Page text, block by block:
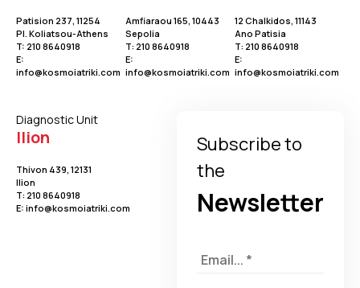
Patision 237, 11254
Pl. Koliatsou-Athens
T: 210 8640918
E:
info@kosmoiatriki.com
Amfiaraou 165, 10443
Sepolia
Τ: 210 8640918
E:
info@kosmoiatriki.com
12 Chalkidos, 11143
Ano Patisia
Τ: 210 8640918
E:
info@kosmoiatriki.com
Diagnostic Unit
Ilion
Thivon 439, 12131
Ilion
Τ: 210 8640918
E: info@kosmoiatriki.com
Subscribe to
the
Newsletter